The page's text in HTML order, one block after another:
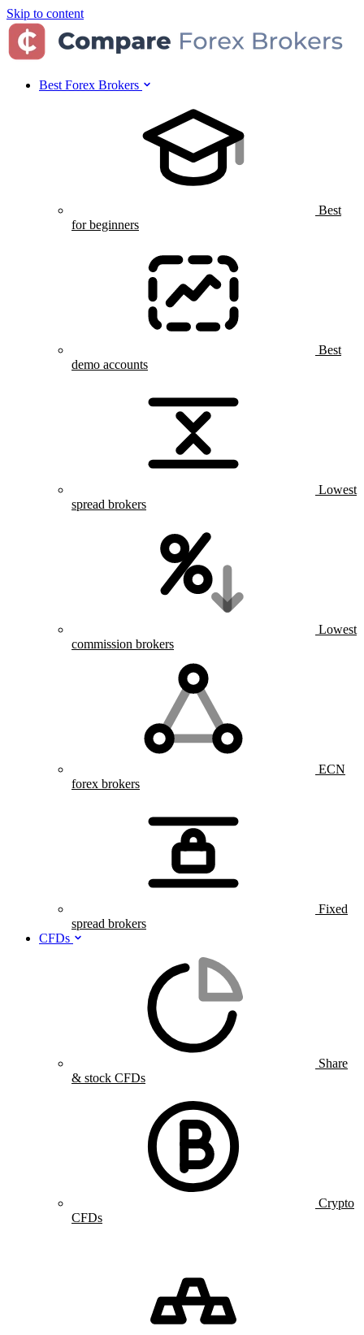
Skip to content
Best Forex Brokers
Best
for beginners
Best
demo accounts
Lowest
spread brokers
Lowest
commission brokers
ECN
forex brokers
Fixed
spread brokers
CFDs
Share
& stock CFDs
Crypto
CFDs